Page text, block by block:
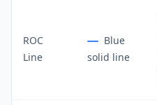
ROC
Line
Blue
solid line